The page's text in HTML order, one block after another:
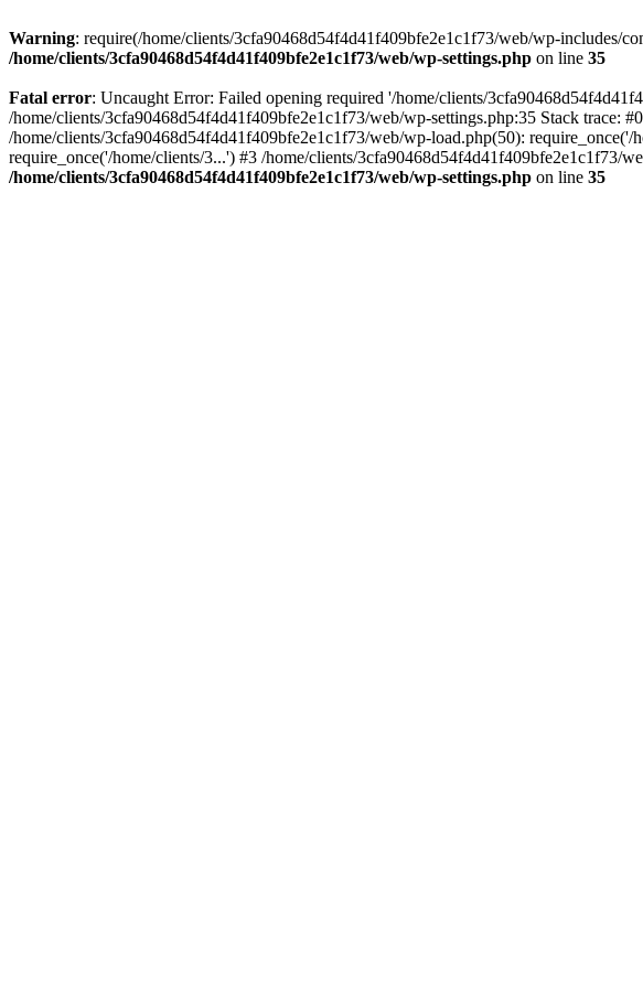
Warning: require(/home/clients/3cfa90468d54f4d41f409bfe2e1c1f73/web/wp-includes/
/home/clients/3cfa90468d54f4d41f409bfe2e1c1f73/web/wp-settings.php on line 35
Fatal error: Uncaught Error: Failed opening required '/home/clients/
/home/clients/3cfa90468d54f4d41f409bfe2e1c1f73/web/wp-settings.php:35 Stack trace:
/home/clients/3cfa90468d54f4d41f409bfe2e1c1f73/web/wp-load.php(50):
require_once('/home/clients/3...') #3 /home/clients/3cfa90468d54f4d41f409bfe2e1c1f73/
/home/clients/3cfa90468d54f4d41f409bfe2e1c1f73/web/wp-settings.php on line 35